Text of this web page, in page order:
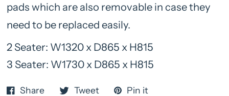
pads which are also removable in case they
need to be replaced easily.
2 Seater: W1320 x D865 x H815
3 Seater: W1730 x D865 x H815
Share Tweet Pin it